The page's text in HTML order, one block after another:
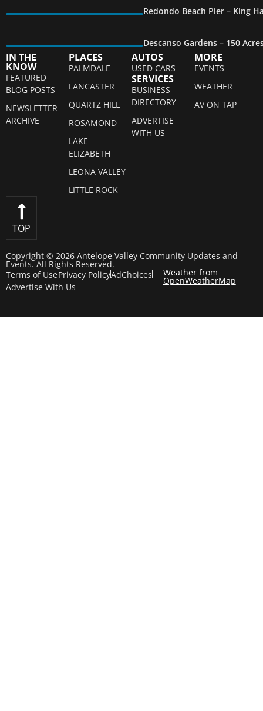
Redondo Beach Pier – King
Descanso Gardens – 150
IN THE
KNOW
FEATURED
BLOG POSTS
NEWSLETTER
ARCHIVE
PLACES
PALMDALE
LANCASTER
QUARTZ HILL
ROSAMOND
LAKE
ELIZABETH
LEONA VALLEY
LITTLE ROCK
AUTOS
USED CARS
SERVICES
BUSINESS
DIRECTORY
ADVERTISE
WITH US
MORE
EVENTS
WEATHER
AV ON TAP
TOP
Copyright © 2026 Antelope Valley Community Updates and
Events. All Rights Reserved.
Terms of UsePrivacy PolicyAdChoices
Advertise With Us
Weather from
OpenWeatherMap